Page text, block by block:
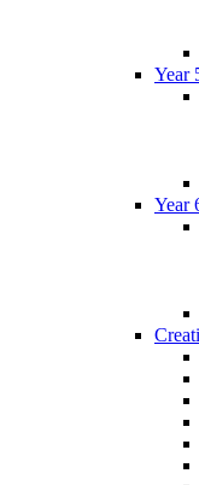
Year
Year